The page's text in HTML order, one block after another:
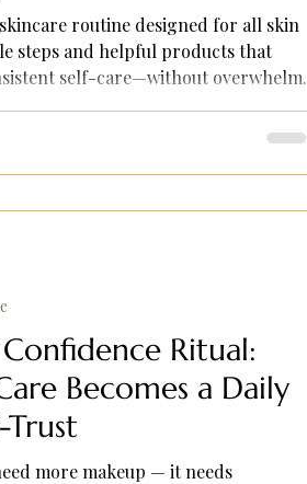
routine designed for all skin
steps and helpful products that
self-care—without overwhelm.
Ritual:
Becomes a Daily
more makeup — it needs